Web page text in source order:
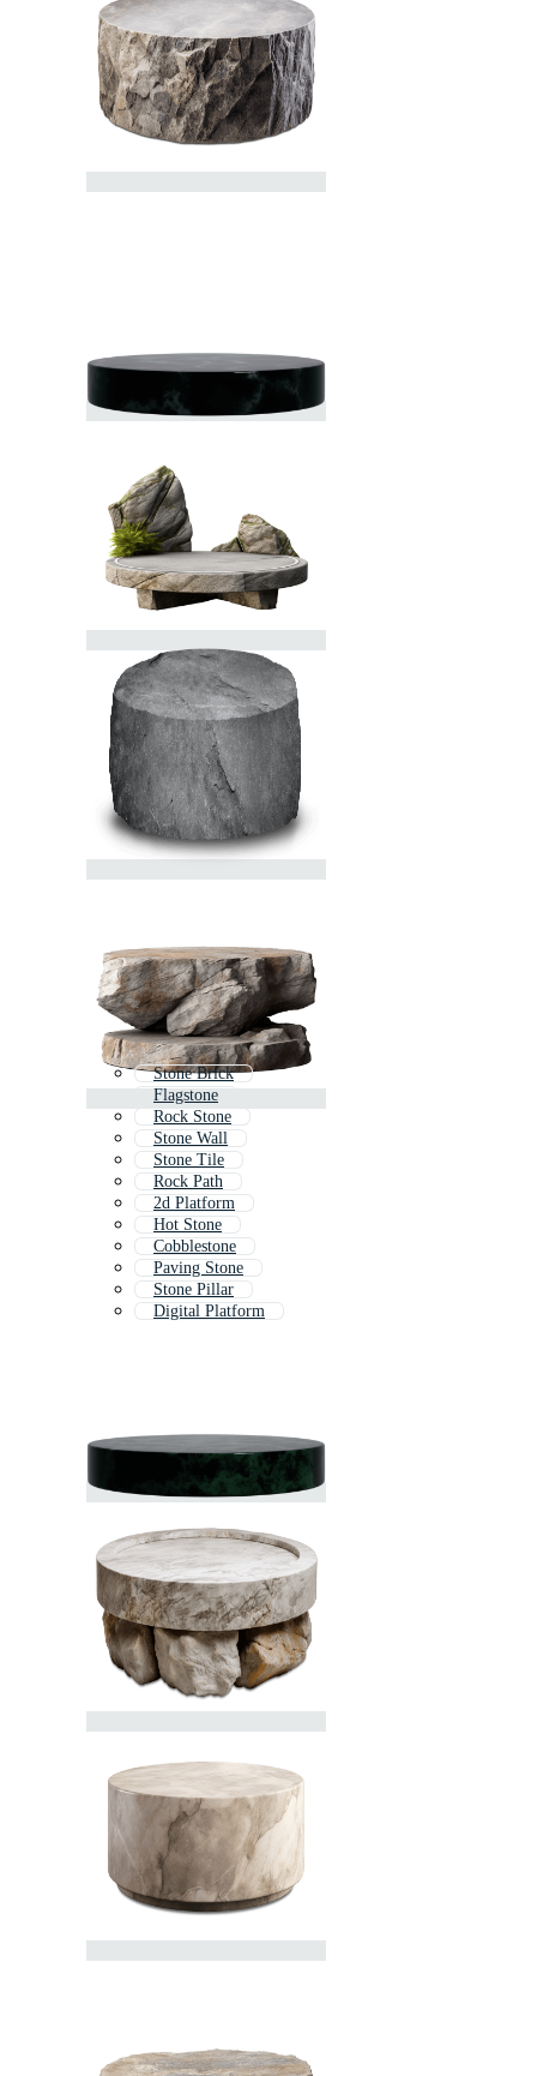
Stone Brick
Flagstone
Rock Stone
Stone Wall
Stone Tile
Rock Path
2d Platform
Hot Stone
Cobblestone
Paving Stone
Stone Pillar
Digital Platform